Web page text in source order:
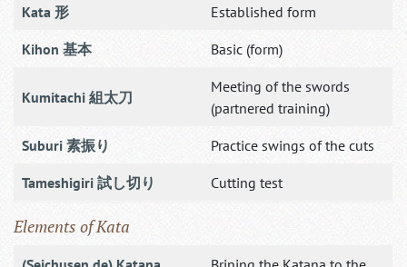
Kata 形 Established form
Kihon 基本 Basic (form)
Kumitachi 組太刀
Meeting of the swords
(partnered training)
Suburi 素振り Practice swings of the cuts
Tameshigiri 試し切り Cutting test
Elements of Kata